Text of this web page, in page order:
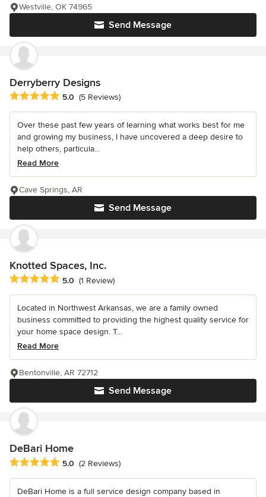
Send Message
Westville, OK 74965
Derryberry Designs
Average rating: 5 out of 5 stars
5.0 (5 Reviews)
Over these past few years of learning what works best for me
and growing my business, I have uncovered a deep desire to
help others, particula...
Read More
Send Message
Cave Springs, AR
Knotted Spaces, Inc.
Average rating: 5 out of 5 stars
5.0 (1 Review)
Located in Northwest Arkansas, we are a family owned
business committed to providing the highest quality service for
your home space design. T...
Read More
Send Message
Bentonville, AR 72712
DeBari Home
Average rating: 5 out of 5 stars
5.0 (2 Reviews)
DeBari Home is a full service design company based in